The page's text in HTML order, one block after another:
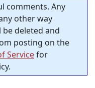
comments. Any
other way
deleted and
posting on the
Servicefor